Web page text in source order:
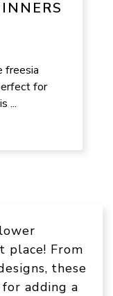
freesia
for
...
place! From
these
adding a